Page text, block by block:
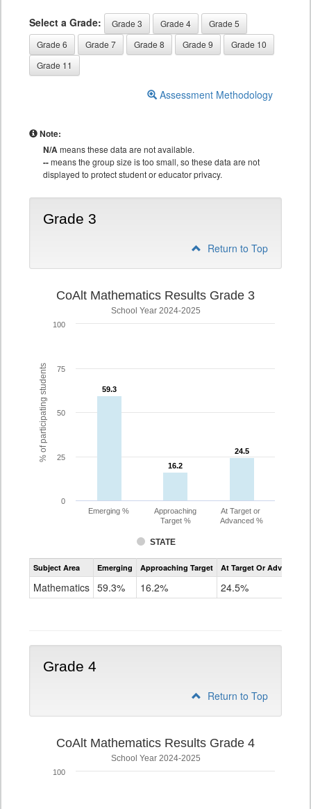
Select a Grade: Grade 3 Grade 4
Grade 5
Grade 6
Grade 7 Grade 8 Grade 9
Grade 10
Grade 11
Assessment Methodology
Note:
N/Ameans these data are not available.
--means the group size is too small, so these data are not
displayed to protect student or educator privacy.
Grade 3
Return to Top
% of participating students
CoAlt Mathematics Results Grade 3
School Year 2024-2025
59.3
59.3
16.2
16.2
24.5
24.5
STATE
Emerging %
Approaching
Target %
At Target or
Advanced %
0
25
50
75
100
Assessment
CoAlt
Subject Area Emerging Approaching Target At Target Or Advanced
Mathematics 59.3% 16.2% 24.5%
Grade 4
Return to Top
CoAlt Mathematics Results Grade 4
School Year 2024-2025
100